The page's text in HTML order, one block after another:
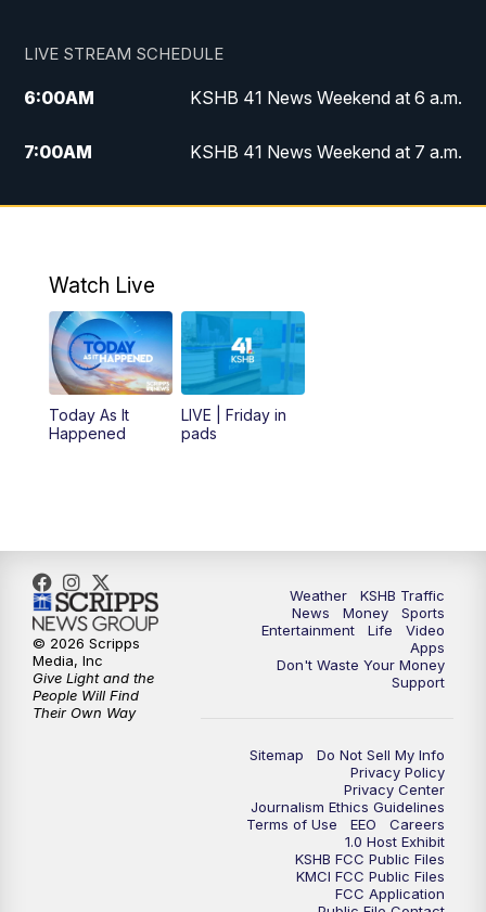
LIVE STREAM SCHEDULE
6:00AM KSHB 41 News Weekend at 6 a.m.
7:00AM KSHB 41 News Weekend at 7 a.m.
8:05AM
Replay: KSHB 41 News Weekend at 7
5:00PM
5:30PM Replay: KSHB 41 News at 5 p.m.
6:00PM KSHB 41 News at 6 p.m.
7:00PM Replay: KSHB 41 News at 6 p.m.
10:35PM Replay: KSHB 41 News at 10 p.m.
Watch Live
Today As It
Happened
LIVE | Friday in
pads
Weather
KSHB Traffic
News
Money
Sports
Entertainment
Life
Video
Apps
Don't Waste Your Money
Support
Sitemap
Do Not Sell My Info
Privacy Policy
Privacy Center
Journalism Ethics Guidelines
Terms of Use
EEO
Careers
1.0 Host Exhibit
KSHB FCC Public Files
KMCI FCC Public Files
FCC Application
© 2026 Scripps
Media, Inc
Give Light and the
People Will Find
Their Own Way